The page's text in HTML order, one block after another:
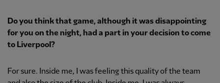
Do you think that game, although it was disappointing
for you on the night, had a part in your decision to come
to Liverpool?
For sure. Inside me, I was feeling this quality of the team